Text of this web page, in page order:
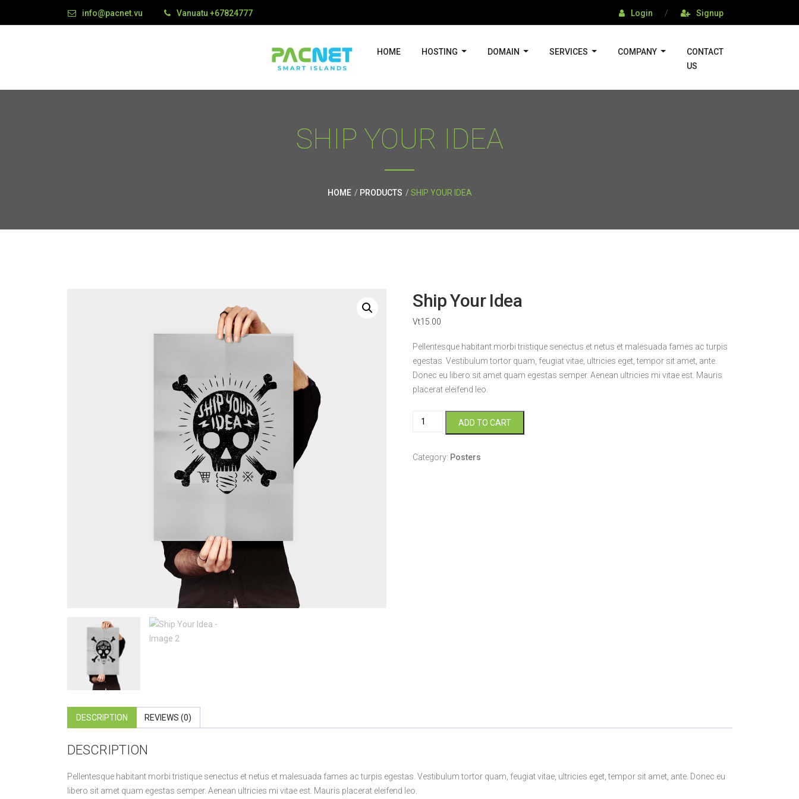
info@pacnet.vu Vanuatu +67824777 Login / Signup
HOME HOSTING DOMAIN SERVICES COMPANY
CONTACT
US
SHIP YOUR IDEA
HOME PRODUCTS SHIP YOUR IDEA
Ship Your Idea
Vt15.00
Pellentesque habitant morbi tristique senectus et netus et malesuada fames ac turpis
egestas. Vestibulum tortor quam, feugiat vitae, ultricies eget, tempor sit amet, ante.
Donec eu libero sit amet quam egestas semper. Aenean ultricies mi vitae est. Mauris
placerat eleifend leo.
Ship
quantity
ADD TO CART
Category: Posters
DESCRIPTION REVIEWS (0)
DESCRIPTION
Pellentesque habitant morbi tristique senectus et netus et malesuada fames ac turpis egestas. Vestibulum tortor quam, feugiat vitae, ultricies eget, tempor sit amet, ante. Donec eu
libero sit amet quam egestas semper. Aenean ultricies mi vitae est. Mauris placerat eleifend leo.